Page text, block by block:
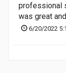
professional
was great
6/20/2022